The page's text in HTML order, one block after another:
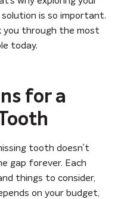
is so important.
you through the most
today.
for a
tooth doesn’t
gap forever. Each
things to consider,
on your budget,